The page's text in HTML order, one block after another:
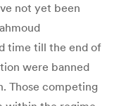
not yet been
time till the end of
were banned
Those competing